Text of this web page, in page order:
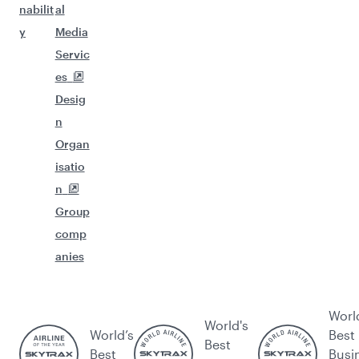
nabilit
y
al
Media
Servic
es
Desig
n
Organ
isatio
n
Group
comp
anies
World’s
Best
World's
Best
Best